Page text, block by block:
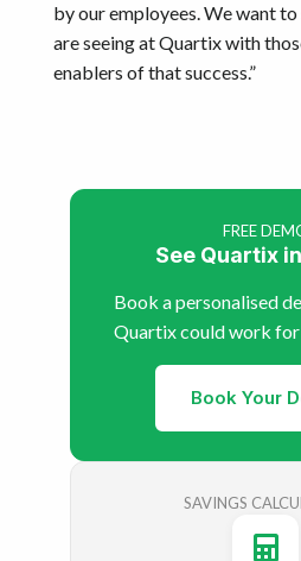
by our employees. We want to
are seeing at Quartix with
enablers of that success.”
FREE
See Quartix
Book a personalised
Quartix could work for
Book Your
SAVINGS